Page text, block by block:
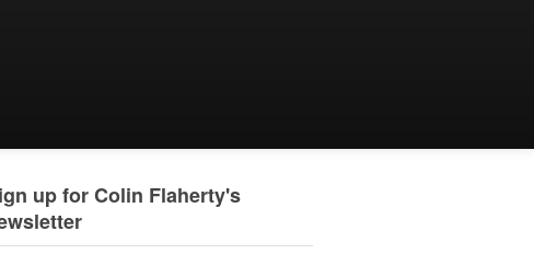
up for Colin Flaherty's